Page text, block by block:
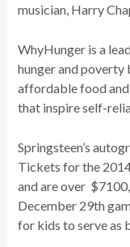
musician, Harry
WhyHunger is a
hunger and poverty
affordable food
that inspire self-
Springsteen’s
Tickets for the
and are over
December 29th
for kids to serve as